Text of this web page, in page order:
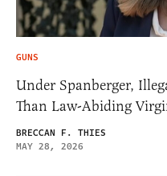
GUNS
Under Spanberger,
Than Law-Abiding
BRECCAN F. THIES
MAY 28, 2026